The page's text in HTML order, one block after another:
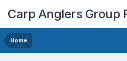
Carp Anglers Group
Home